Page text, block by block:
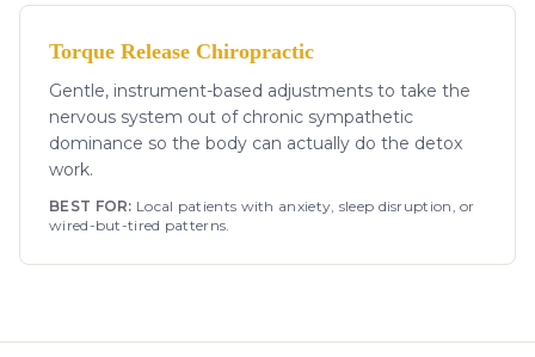
Torque Release Chiropractic
Gentle, instrument-based adjustments to take the
nervous system out of chronic sympathetic
dominance so the body can actually do the detox
work.
BEST FOR: Local patients with anxiety, sleep disruption, or
wired-but-tired patterns.